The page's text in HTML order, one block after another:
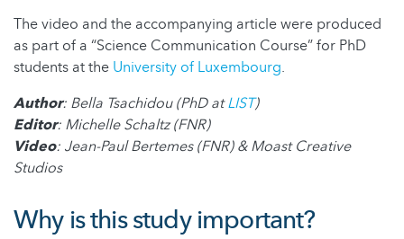
The video and the accompanying article were produced
as part of a “Science Communication Course” for PhD
students at the University of Luxembourg.
Author: Bella Tsachidou (PhD atLIST)
Editor: Michelle Schaltz (FNR)
Video: Jean-Paul Bertemes (FNR) & Moast Creative
Studios
Why is this study important?